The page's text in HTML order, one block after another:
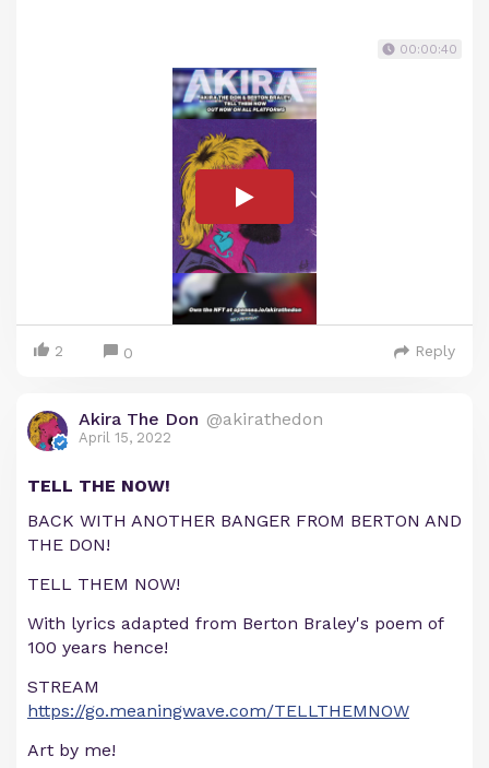
00:00:40
2 0 Reply
Akira The Don @akirathedon
April 15, 2022
TELL THE NOW!
BACK WITH ANOTHER BANGER FROM BERTON AND
THE DON!
TELL THEM NOW!
With lyrics adapted from Berton Braley's poem of
100 years hence!
STREAM
https://go.meaningwave.com/TELLTHEMNOW
Art by me!